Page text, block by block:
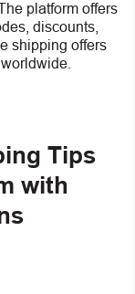
platform offers
discounts,
shipping offers
Tips
with